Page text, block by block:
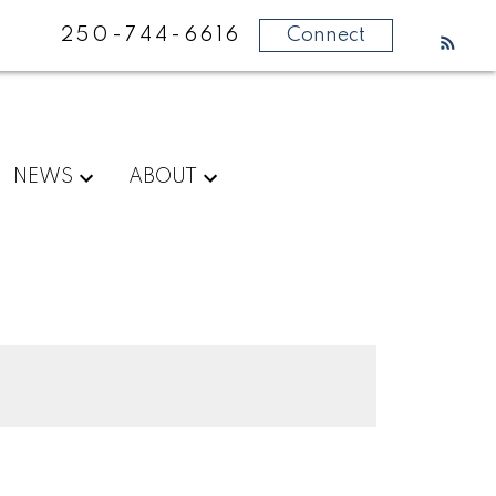
250-744-6616 Connect
NEWS ABOUT